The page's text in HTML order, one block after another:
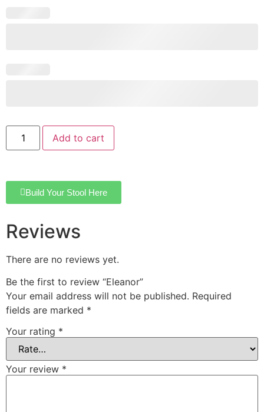
Add to cart
Build Your Stool Here
Reviews
There are no reviews yet.
Be the first to review “Eleanor”
Your email address will not be published. Required
fields are marked *
Your rating *
Your review *